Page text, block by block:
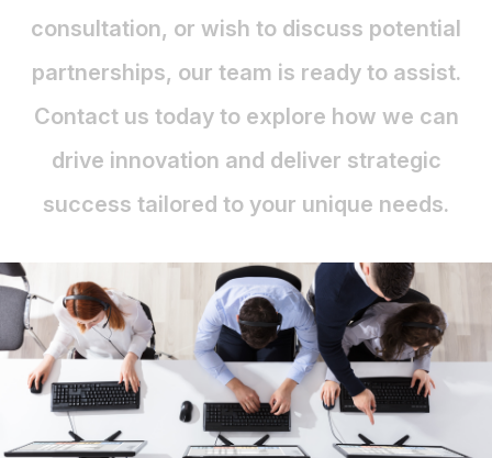
consultation, or wish to discuss potential
partnerships, our team is ready to assist.
Contact us today to explore how we can
drive innovation and deliver strategic
success tailored to your unique needs.